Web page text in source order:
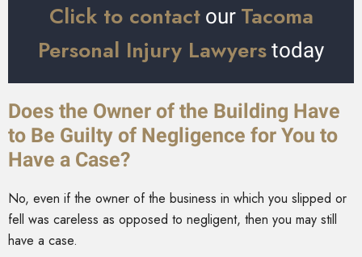
Click to contactour Tacoma
Personal Injury Lawyers today
Does the Owner of the Building Have
to Be Guilty of Negligence for You to
Have a Case?
No, even if the owner of the business in which you slipped or
fell was careless as opposed to negligent, then you may still
have a case.